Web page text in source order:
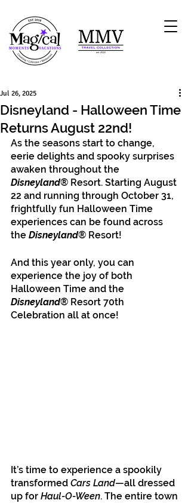
Disneyland - Halloween Time
Returns August 22nd!
Jul 26, 2025
As the seasons start to change,
eerie delights and spooky surprises
awaken throughout the
Disneyland® Resort. Starting August
22 and running through October 31,
frightfully fun Halloween Time
experiences can be found across
the Disneyland® Resort!
And this year only, you can
experience the joy of both
Halloween Time and the
Disneyland® Resort 70th
Celebration all at once!
It’s time to experience a spookily
transformed Cars Land—all dressed
up for Haul-O-Ween. The entire town